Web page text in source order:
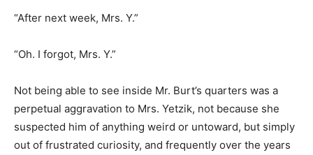
“After next week, Mrs. Y.”
“Oh. I forgot, Mrs. Y.”
Not being able to see inside Mr. Burt’s quarters was a
perpetual aggravation to Mrs. Yetzik, not because she
suspected him of anything weird or untoward, but simply
out of frustrated curiosity, and frequently over the years